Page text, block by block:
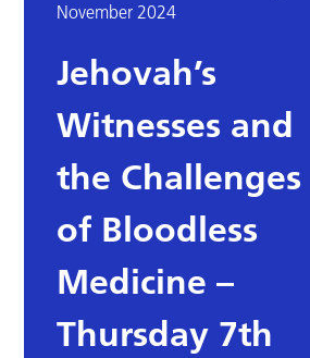
November 2024
Jehovah’s
Witnesses and
the Challenges
of Bloodless
Medicine –
Thursday 7th